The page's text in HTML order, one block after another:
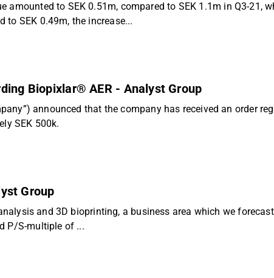
to SEK 0.51m, compared to SEK 1.1m in Q3-21,
to SEK 0.49m, the increase...
Biopixlar® AER - Analyst Group
announced that the company has received an order
SEK 500k.
Group
and 3D bioprinting, a business area which we
P/S-multiple of ...